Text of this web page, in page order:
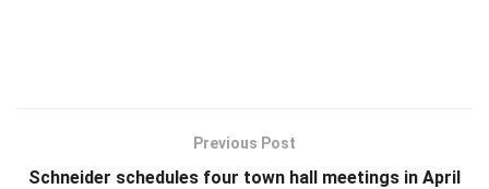
Previous Post
Schneider schedules four town hall meetings in April